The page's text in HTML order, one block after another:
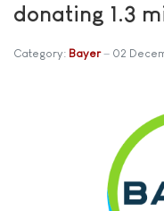
donating 1.3
Category: Bayer 02